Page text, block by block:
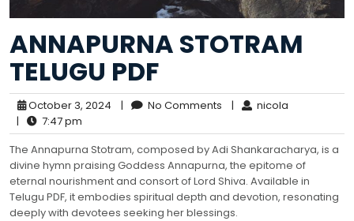
ANNAPURNA STOTRAM
TELUGU PDF
October 3, 2024 | No Comments |
nicola
|
7:47 pm
The Annapurna Stotram, composed by Adi Shankaracharya, is a
divine hymn praising Goddess Annapurna, the epitome of
eternal nourishment and consort of Lord Shiva. Available in
Telugu PDF, it embodies spiritual depth and devotion, resonating
deeply with devotees seeking her blessings.